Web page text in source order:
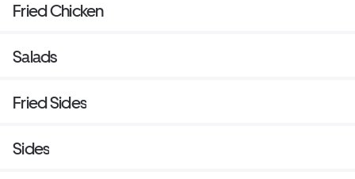
Fried Chicken
Salads
Fried Sides
Sides